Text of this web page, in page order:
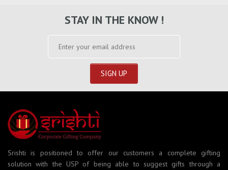
STAY IN THE KNOW !
Srishti is positioned to offer our customers a complete gifting
solution with the USP of being able to suggest gifts through a